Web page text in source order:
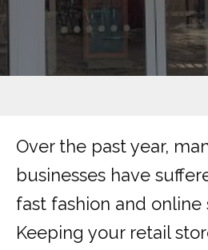
Over the past year,
businesses have
fast fashion and online
Keeping your retail